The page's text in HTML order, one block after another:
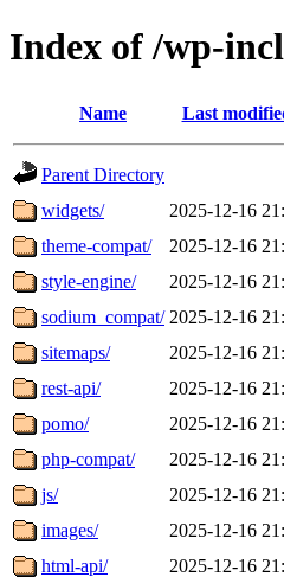
Index of /wp-
Name Last
Parent Directory
widgets/
2025-12-16
theme-compat/
2025-12-16
style-engine/
2025-12-16
sodium_compat/ 2025-12-16
sitemaps/
2025-12-16
rest-api/
2025-12-16
pomo/
2025-12-16
php-compat/
2025-12-16
js/
2025-12-16
images/
2025-12-16
html-api/
2025-12-16